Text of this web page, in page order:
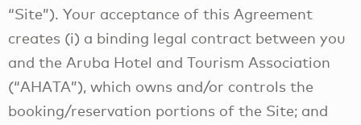
“Site”). Your acceptance of this Agreement
creates (i) a binding legal contract between you
and the Aruba Hotel and Tourism Association
(“AHATA”), which owns and/or controls the
booking/reservation portions of the Site; and